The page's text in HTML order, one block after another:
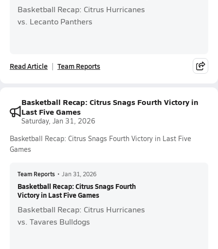
Basketball Recap: Citrus Hurricanes
vs. Lecanto Panthers
Read Article Team Reports
Basketball Recap: Citrus Snags Fourth Victory in
Last Five Games
Saturday, Jan 31, 2026
Basketball Recap: Citrus Snags Fourth Victory in Last Five
Games
Team Reports • Jan 31, 2026
Basketball Recap: Citrus Snags Fourth
Victory in Last Five Games
Basketball Recap: Citrus Hurricanes
vs. Tavares Bulldogs